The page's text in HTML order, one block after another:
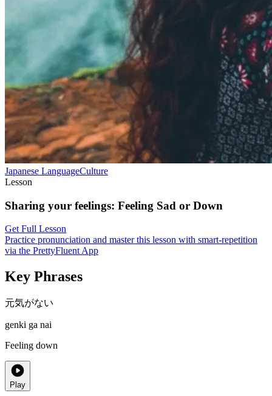
Japanese LanguageCulture
Lesson
Sharing your feelings: Feeling Sad or Down
Get Full Lesson
Practice pronunciation and master this lesson with smart-repetition
via the PrettyFluent App
Key Phrases
元気がない
genki ga nai
Feeling down
Play